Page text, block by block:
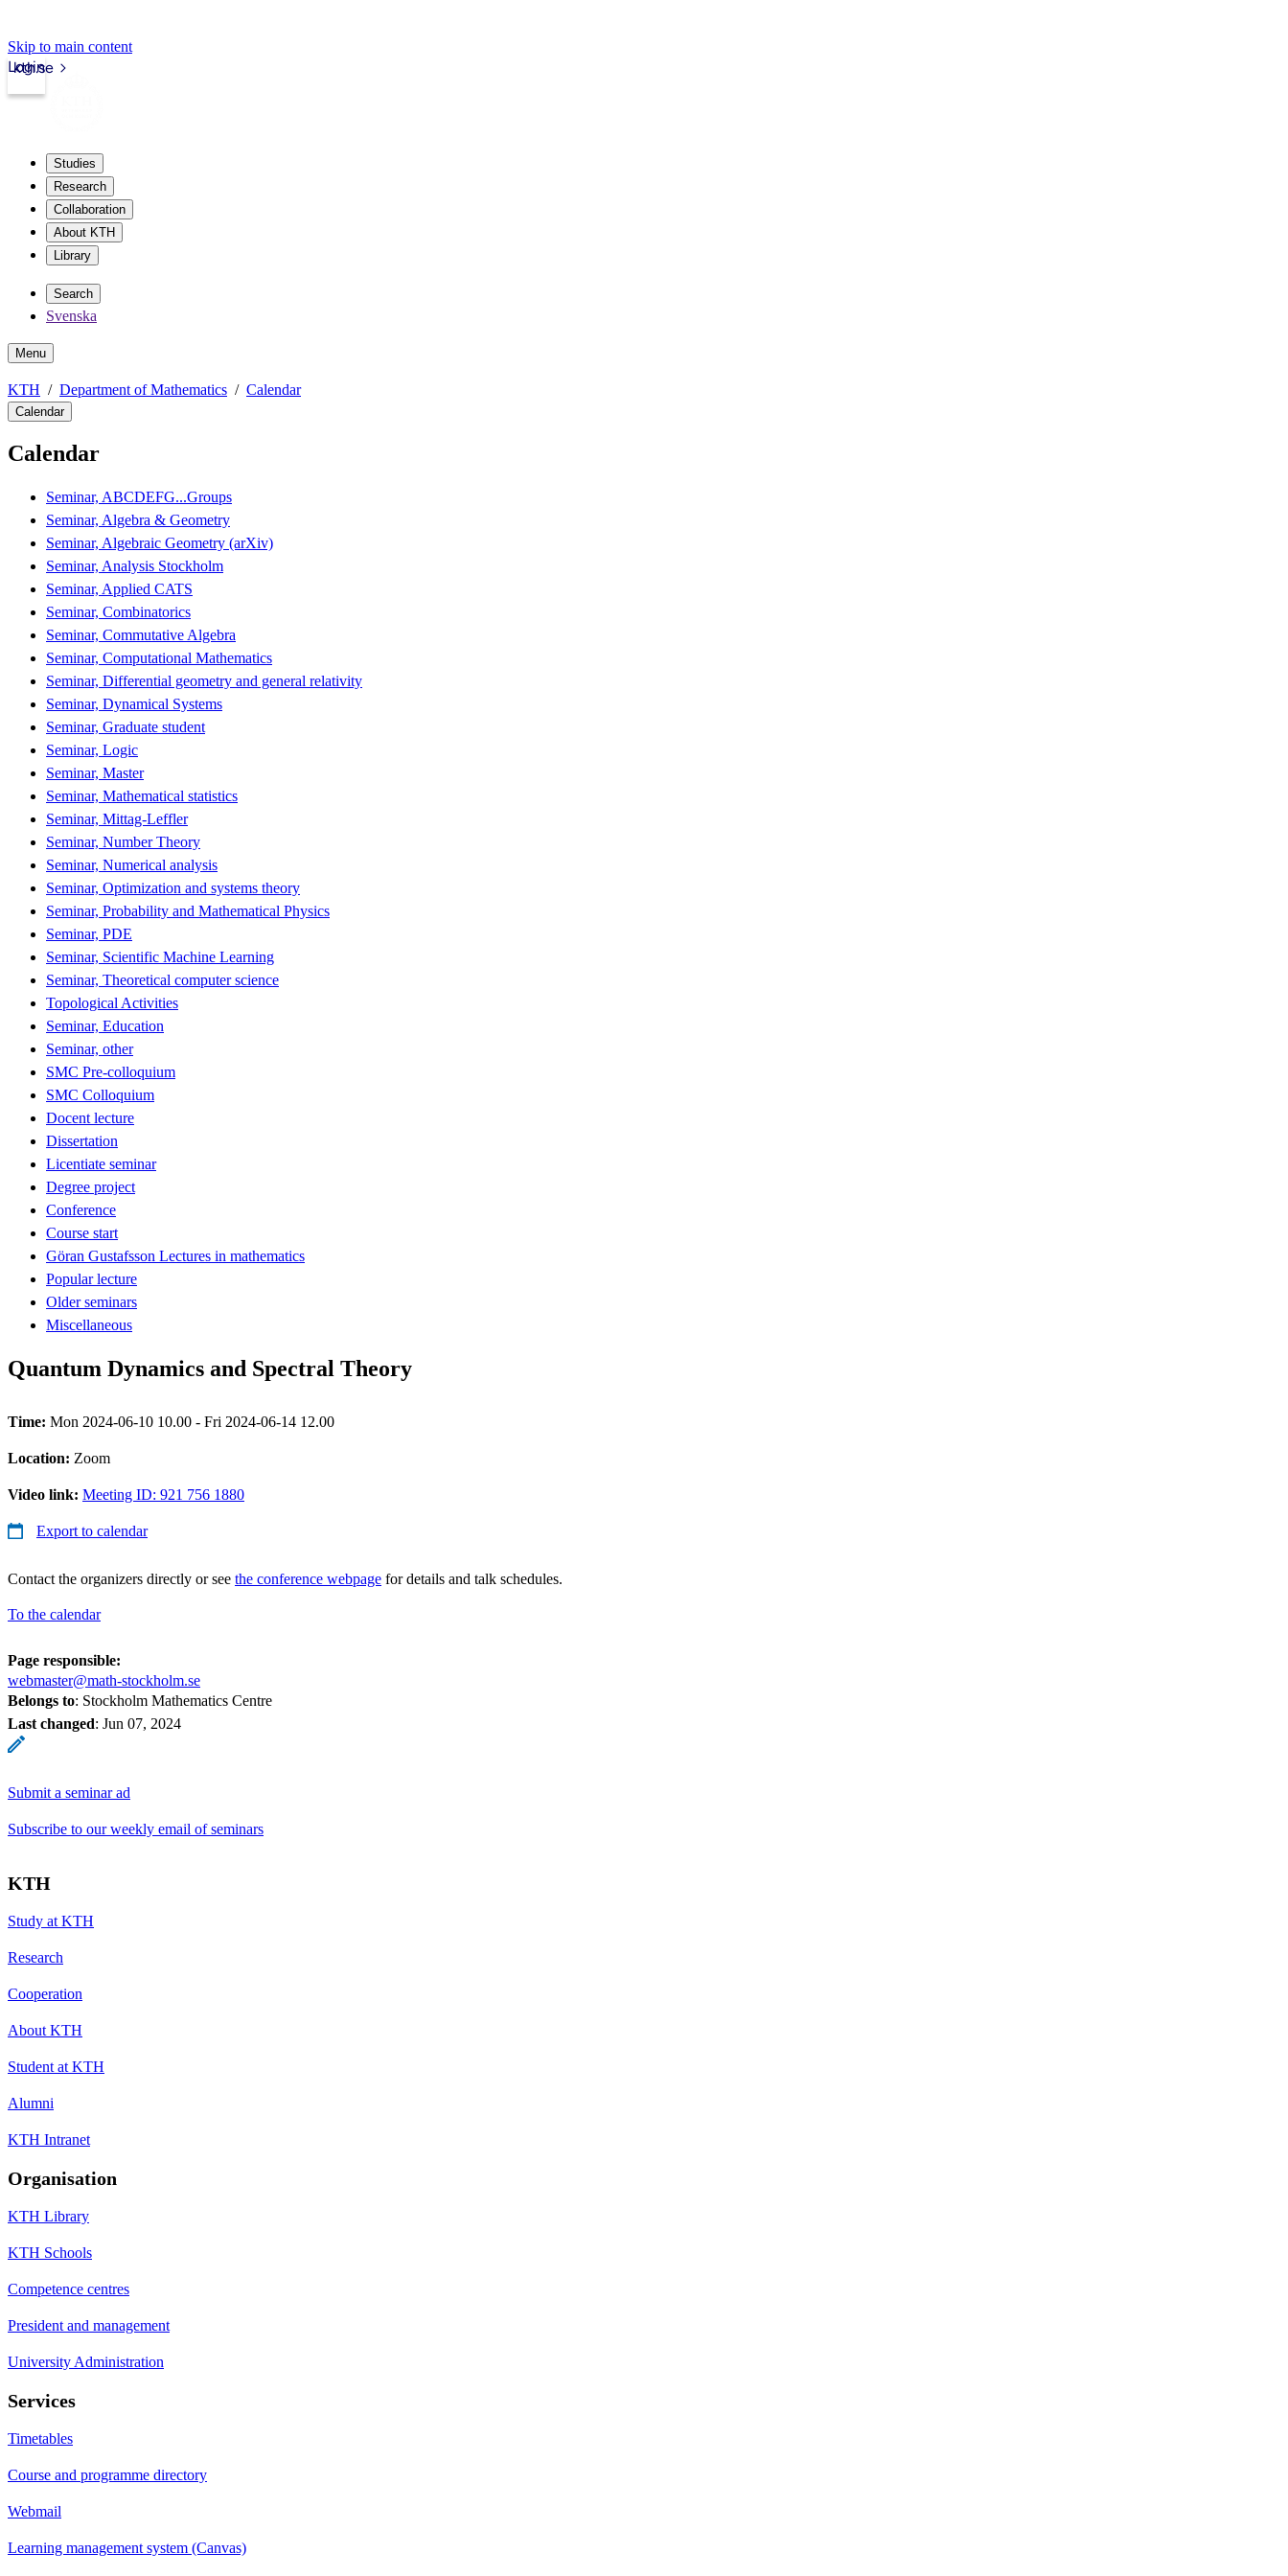
Skip to main content
kth.se
Login
Studies
Research
Collaboration
About KTH
Library
Search
Svenska
Menu
KTH Department of Mathematics Calendar
Calendar
Calendar
Seminar, ABCDEFG...Groups
Seminar, Algebra & Geometry
Seminar, Algebraic Geometry (arXiv)
Seminar, Analysis Stockholm
Seminar, Applied CATS
Seminar, Combinatorics
Seminar, Commutative Algebra
Seminar, Computational Mathematics
Seminar, Differential geometry and general relativity
Seminar, Dynamical Systems
Seminar, Graduate student
Seminar, Logic
Seminar, Master
Seminar, Mathematical statistics
Seminar, Mittag-Leffler
Seminar, Number Theory
Seminar, Numerical analysis
Seminar, Optimization and systems theory
Seminar, Probability and Mathematical Physics
Seminar, PDE
Seminar, Scientific Machine Learning
Seminar, Theoretical computer science
Topological Activities
Seminar, Education
Seminar, other
SMC Pre-colloquium
SMC Colloquium
Docent lecture
Dissertation
Licentiate seminar
Degree project
Conference
Course start
Göran Gustafsson Lectures in mathematics
Popular lecture
Older seminars
Miscellaneous
Quantum Dynamics and Spectral Theory
Time: Mon 2024-06-10 10.00 - Fri 2024-06-14 12.00
Location: Zoom
Video link: Meeting ID: 921 756 1880
Export to calendar
Contact the organizers directly or see the conference webpage for details and talk schedules.
To the calendar
Page responsible:
webmaster@math-stockholm.se
Belongs to: Stockholm Mathematics Centre
Last changed: Jun 07, 2024
Submit a seminar ad
Subscribe to our weekly email of seminars
KTH
Study at KTH
Research
Cooperation
About KTH
Student at KTH
Alumni
KTH Intranet
Organisation
KTH Library
KTH Schools
Competence centres
President and management
University Administration
Services
Timetables
Course and programme directory
Webmail
Learning management system (Canvas)